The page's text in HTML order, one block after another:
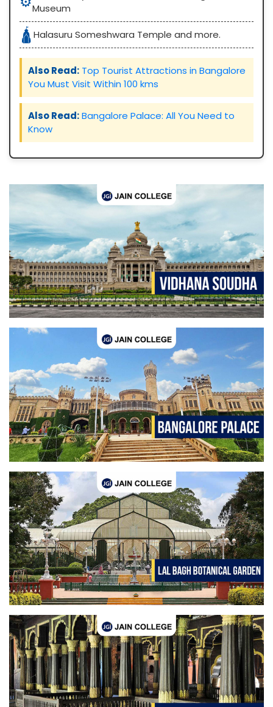
Museum
🛕Halasuru Someshwara Temple and more.
Also Read: Top Tourist Attractions in Bangalore
You Must Visit Within 100 kms
Also Read:Bangalore Palace: All You Need to
Know